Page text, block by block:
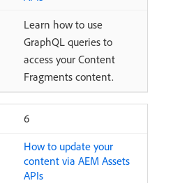
Learn how to use
GraphQL queries to
access your Content
Fragments content.
6
How to update your
content via AEM Assets
APIs